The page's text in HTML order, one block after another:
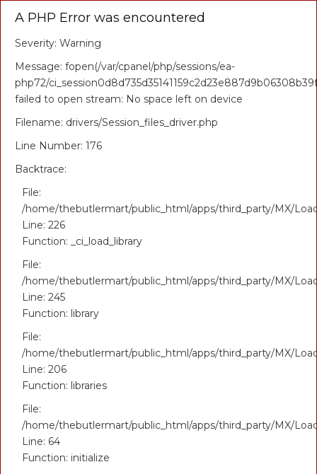
A PHP Error was encountered
Severity: Warning
Message: fopen(/var/cpanel/php/sessions/ea-
php72/
failed to open stream: No space left on device
Filename: drivers/Session_files_driver.php
Line Number: 176
Backtrace:
File:
/home/thebutlermart/public_html/apps/third_party/MX/
Line: 226
Function: _ci_load_library
File:
/home/thebutlermart/public_html/apps/third_party/MX/
Line: 245
Function: library
File:
/home/thebutlermart/public_html/apps/third_party/MX/
Line: 206
Function: libraries
File:
/home/thebutlermart/public_html/apps/third_party/MX/
Line: 64
Function: initialize